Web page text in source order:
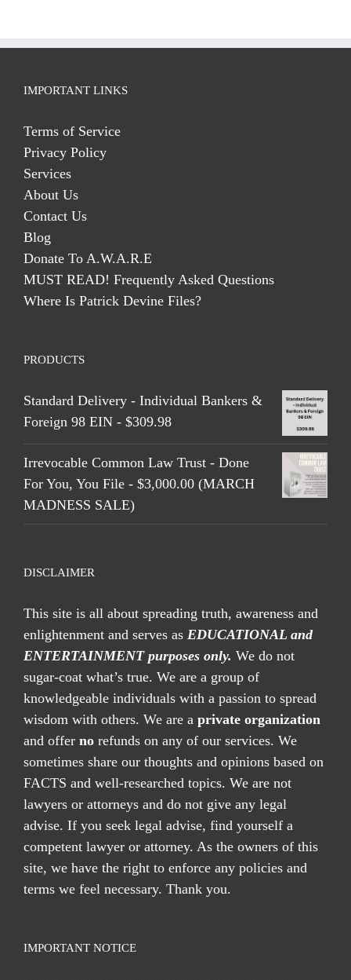
IMPORTANT LINKS
Terms of Service
Privacy Policy
Services
About Us
Contact Us
Blog
Donate To A.W.A.R.E
MUST READ! Frequently Asked Questions
Where Is Patrick Devine Files?
PRODUCTS
Standard Delivery - Individual Bankers &
Foreign 98 EIN - $309.98
Irrevocable Common Law Trust - Done
For You, You File - $3,000.00 (MARCH
MADNESS SALE)
DISCLAIMER
This site is all about spreading truth, awareness and
enlightenment and serves as EDUCATIONAL and
ENTERTAINMENT purposes only. We do not
sugar-coat what’s true. We are a group of
knowledgeable individuals with a passion to spread
wisdom with others. We are a private organization
and offer no refunds on any of our services. We
sometimes share our thoughts and opinions based on
FACTS and well-researched topics. We are not
lawyers or attorneys and do not give any legal
advise. If you seek legal advise, find yourself a
competent lawyer or attorney. As the owners of this
site, we have the right to enforce any policies and
terms we feel necessary. Thank you.
IMPORTANT NOTICE